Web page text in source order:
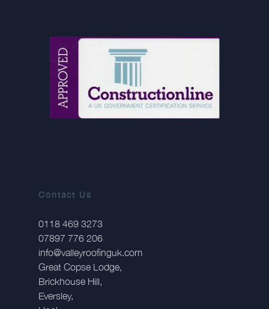
Contact Us
0118 469 3273
07897 776 206
info@valleyroofinguk.com
Great Copse Lodge,
Brickhouse Hill,
Eversley,